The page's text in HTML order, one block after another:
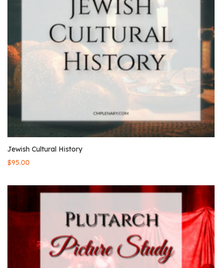
Jewish Cultural History
$95.00